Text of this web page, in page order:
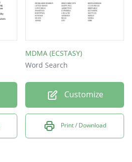
MDMA (ECSTASY)
Word Search
Customize
Print / Download